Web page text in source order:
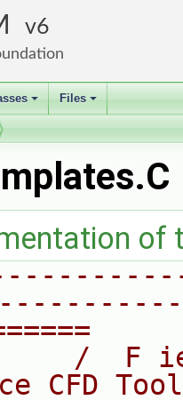
6
+ +
Files
of
/  F
CFD